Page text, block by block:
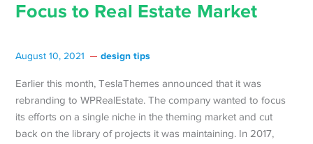
Focus to Real Estate Market
August 10, 2021 design tips
Earlier this month, TeslaThemes announced that it was
rebranding to WPRealEstate. The company wanted to focus
its efforts on a single niche in the theming market and cut
back on the library of projects it was maintaining. In 2017,